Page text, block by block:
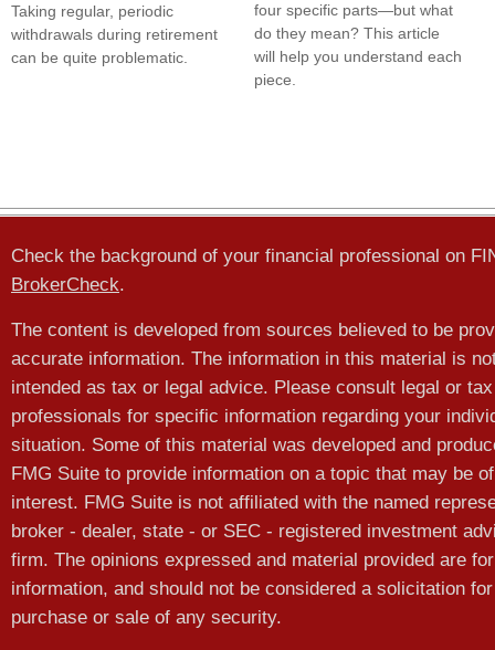
Taking regular, periodic
withdrawals during retirement
can be quite problematic.
four specific parts—but what
do they mean? This article
will help you understand each
piece.
Check the background of your financial professional on
BrokerCheck.
The content is developed from sources believed to be
accurate information. The information in this material is
intended as tax or legal advice. Please consult legal or tax
professionals for specific information regarding your
situation. Some of this material was developed and
FMG Suite to provide information on a topic that may be of
interest. FMG Suite is not affiliated with the named
broker - dealer, state - or SEC - registered investment
firm. The opinions expressed and material provided are
information, and should not be considered a solicitation
purchase or sale of any security.